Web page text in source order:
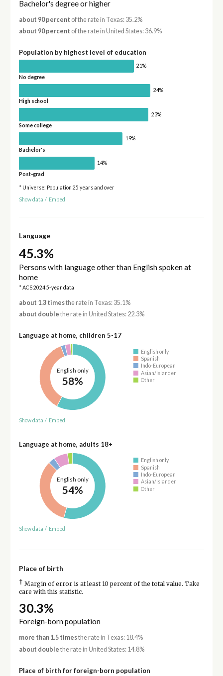
Bachelor's degree or higher
about 90 percent of the rate in Texas: 35.2%
about 90 percent of the rate in United States: 36.9%
Population by highest level of education
21%
No degree
24%
High school
23%
Some college
19%
Bachelor's
14%
Post-grad
* Universe: Population 25 years and over
Show data / Embed
Language
45.3%
Persons with language other than English spoken at
home
* ACS 2024 5-year data
about 1.3 timesthe rate in Texas: 35.1%
about double the rate in United States: 22.3%
Language at home, children 5-17
English only
58%
English only
Spanish
Indo-European
Asian/Islander
Other
Show data / Embed
Language at home, adults 18+
English only
54%
English only
Spanish
Indo-European
Asian/Islander
Other
Show data / Embed
Place of birth
† Margin of error is at least 10 percent of the total value. Take
care with this statistic.
30.3%
Foreign-born population
more than 1.5 timesthe rate in Texas: 18.4%
about double the rate in United States: 14.8%
Place of birth for foreign-born population